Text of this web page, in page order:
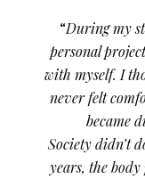
“During my
personal
with myself. I
never felt
became
Society didn’t
years, the